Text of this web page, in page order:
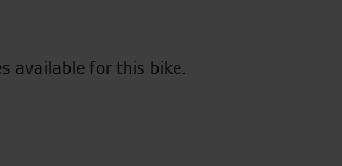
available for this bike.